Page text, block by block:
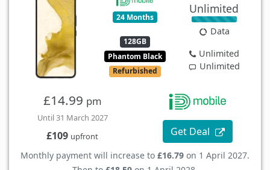
24 Months
128GB
Phantom Black
Refurbished
Unlimited
Data
Unlimited
Unlimited
£14.99 pm
Until 31 March 2027
£109 upfront Get Deal
Monthly payment will increase to £16.79 on 1 April 2027.